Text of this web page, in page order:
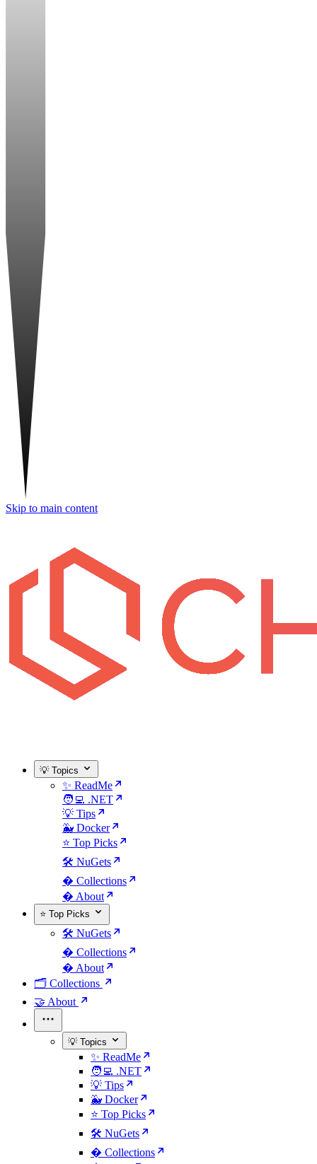
Skip to main content
💡 Topics
✨ ReadMe
🧑‍💻 .NET
💡 Tips
🐳 Docker
⭐ Top Picks
🛠️ NuGets
�️ Collections
� About
⭐ Top Picks
🛠️ NuGets
�️ Collections
� About
🗂️ Collections
🤝 About
💡 Topics
✨ ReadMe
🧑‍💻 .NET
💡 Tips
🐳 Docker
⭐ Top Picks
🛠️ NuGets
�️ Collections